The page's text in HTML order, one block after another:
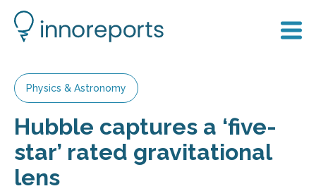
Physics & Astronomy
Hubble captures a ‘five-
star’ rated gravitational
lens